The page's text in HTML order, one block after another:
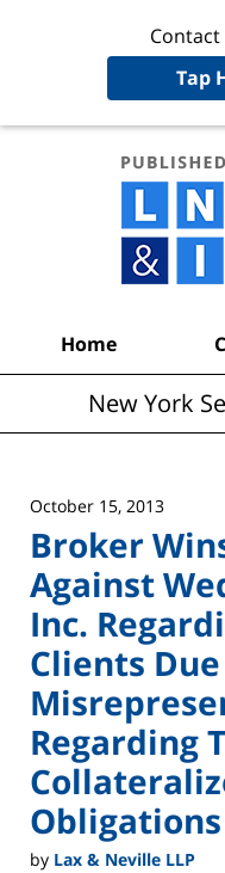
Contact
Tap
Home
New York
October 15, 2013
Broker
Against
Inc.
Clients Due
Regarding
Obligations
by Lax & Neville LLP